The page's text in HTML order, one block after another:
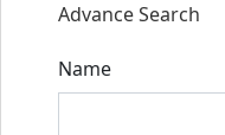
Advance Search
Name